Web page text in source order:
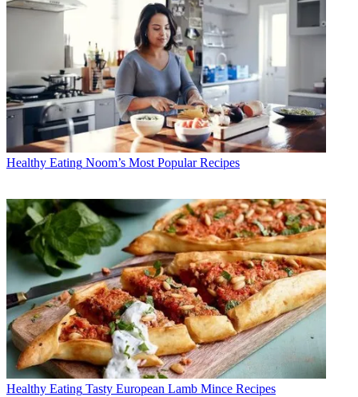
Healthy Eating Noom’s Most Popular Recipes
Healthy Eating Tasty European Lamb Mince Recipes